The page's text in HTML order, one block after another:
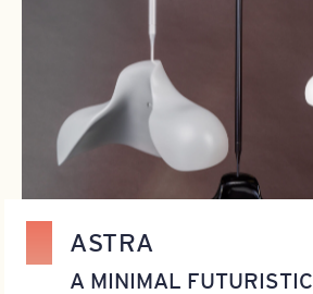
ASTRA
A MINIMAL FUTURISTIC